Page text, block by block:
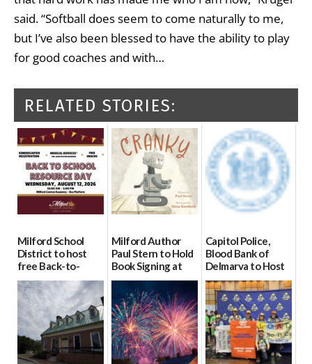
said. “Softball does seem to come naturally to me,
but I’ve also been blessed to have the ability to play
for good coaches and with…
RELATED STORIES:
Milford School
District to host
free Back-to-
School Resource
Day Aug. 12
08/04/2026
Milford Author
Paul Stern to Hold
Book Signing at
The Crafty Reader
07/23/2026
Capitol Police,
Blood Bank of
Delmarva to Host
Blood Drive on July
8
07/02/2026